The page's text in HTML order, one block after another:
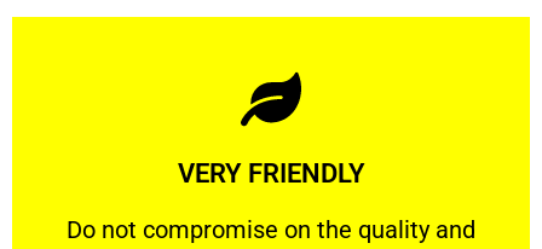
VERY FRIENDLY
​Do not compromise on the quality and
​Do not compromise on the quality and your
Learn More